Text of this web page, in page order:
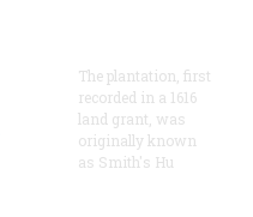
The plantation, first
recorded in a 1616
land grant, was
originally known
as Smith's Hu